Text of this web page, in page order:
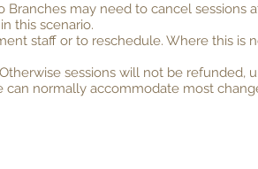
may need to cancel sessions
this scenario.
staff or to reschedule. Where this is
sessions will not be refunded,
can normally accommodate most